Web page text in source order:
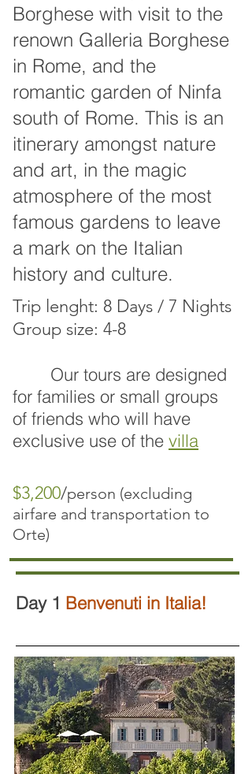
Borghese with visit to the
renown Galleria Borghese
in Rome, and the
romantic garden of Ninfa
south of Rome. This is an
itinerary amongst nature
and art, in the magic
atmosphere of the most
famous gardens to leave
a mark on the Italian
history and culture.
Trip lenght: 8 Days / 7 Nights
Group size: 4-8
Our tours are designed
for families or small groups
of friends who will have
exclusive use of the villa
$3,200/person (excluding
airfare and transportation to
Orte)
Day 1 Benvenuti in Italia!